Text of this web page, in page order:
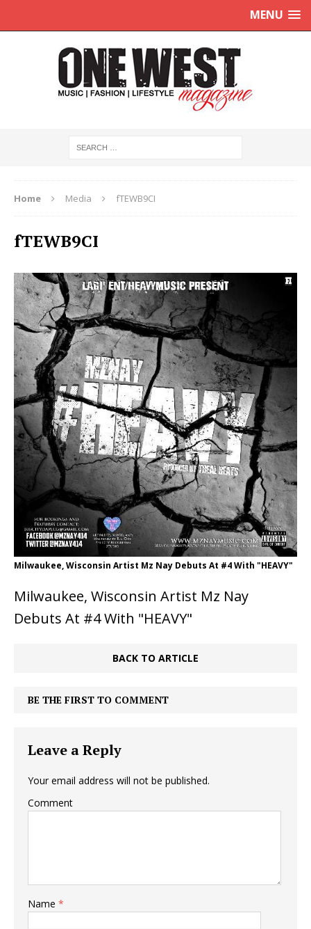
MENU
Home Media fTEWB9CI
fTEWB9CI
Milwaukee, Wisconsin Artist Mz Nay Debuts At #4 With "HEAVY"
Milwaukee, Wisconsin Artist Mz Nay
Debuts At #4 With "HEAVY"
BACK TO ARTICLE
BE THE FIRST TO COMMENT
Leave a Reply
Your email address will not be published.
Comment
Name *